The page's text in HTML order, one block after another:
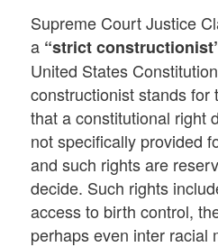
Supreme Court Justice
a “strict
United States
constructionist stands for
that a constitutional right
not specifically provided
and such rights are
decide. Such rights
access to birth control,
perhaps even inter racial